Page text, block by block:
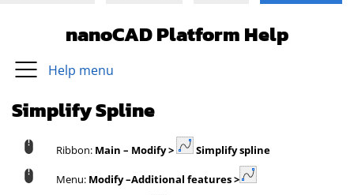
nanoCAD Platform Help
Help menu
Simplify Spline
Ribbon: Main – Modify > Simplify spline
Menu: Modify –Additional features >